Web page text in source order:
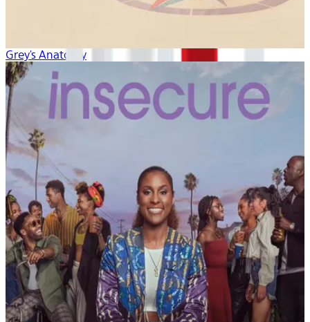
Grey's Anatomy